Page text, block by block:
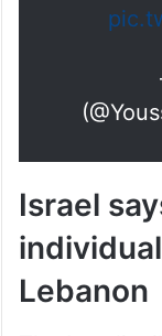
the
Israel